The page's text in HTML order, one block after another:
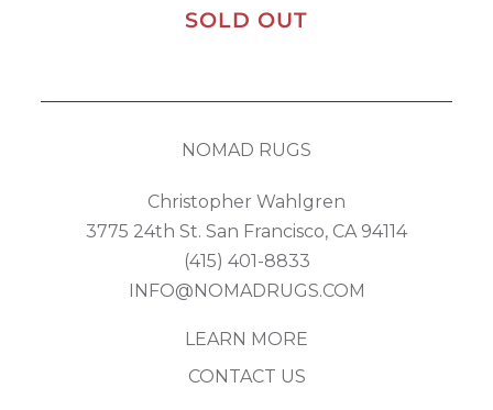
SOLD OUT
NOMAD RUGS
Christopher Wahlgren
3775 24th St. San Francisco, CA 94114
(415) 401-8833
INFO@NOMADRUGS.COM
LEARN MORE
CONTACT US